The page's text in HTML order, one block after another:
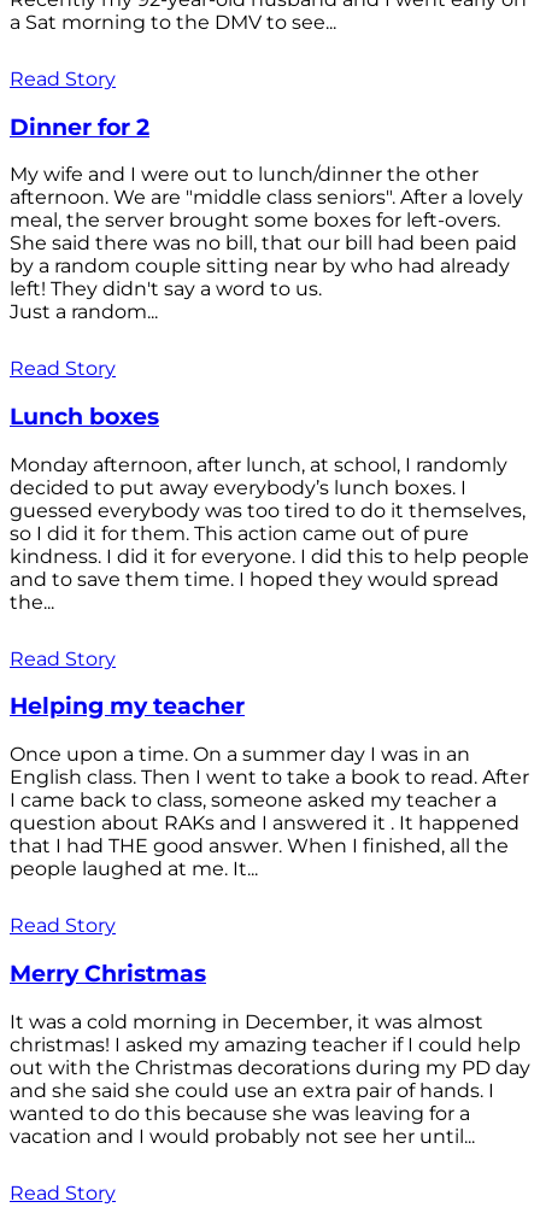
a Sat morning to the DMV to see...
Read Story
Dinner for 2
My wife and I were out to lunch/dinner the other
afternoon. We are "middle class seniors". After a lovely
meal, the server brought some boxes for left-overs.
She said there was no bill, that our bill had been paid
by a random couple sitting near by who had already
left! They didn't say a word to us.
Just a random...
Read Story
Lunch boxes
Monday afternoon, after lunch, at school, I randomly
decided to put away everybody’s lunch boxes. I
guessed everybody was too tired to do it themselves,
so I did it for them. This action came out of pure
kindness. I did it for everyone. I did this to help people
and to save them time. I hoped they would spread
the...
Read Story
Helping my teacher
Once upon a time. On a summer day I was in an
English class. Then I went to take a book to read. After
I came back to class, someone asked my teacher a
question about RAKs and I answered it . It happened
that I had THE good answer. When I finished, all the
people laughed at me. It...
Read Story
Merry Christmas
It was a cold morning in December, it was almost
christmas! I asked my amazing teacher if I could help
out with the Christmas decorations during my PD day
and she said she could use an extra pair of hands. I
wanted to do this because she was leaving for a
vacation and I would probably not see her until...
Read Story